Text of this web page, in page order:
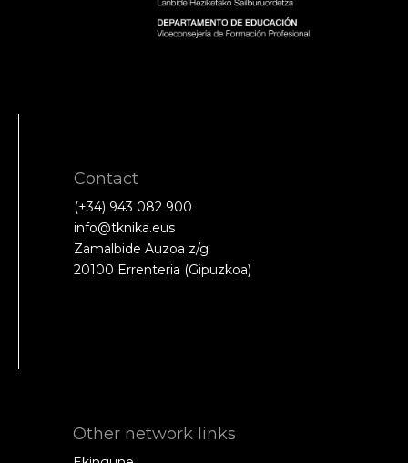
Contact
(+34) 943 082 900
info@tknika.eus
Zamalbide Auzoa z/g
20100 Errenteria (Gipuzkoa)
Other network links